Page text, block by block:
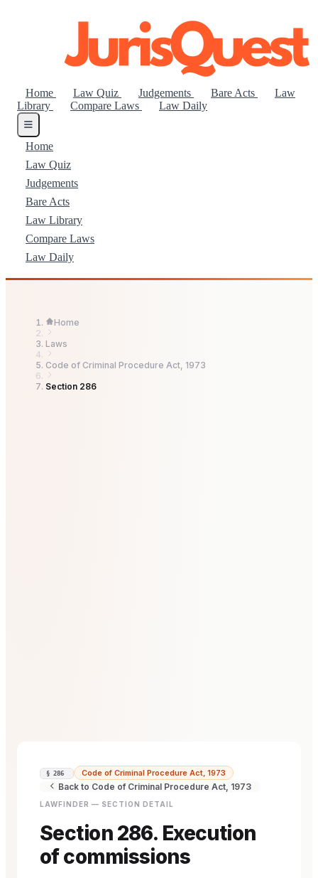
Home Law Quiz Judgements Bare Acts
Law
Library
Compare Laws Law Daily
Home
Law Quiz
Judgements
Bare Acts
Law Library
Compare Laws
Law Daily
Home
Laws
Code of Criminal Procedure Act, 1973
Section 286
§ 286 Code of Criminal Procedure Act, 1973
Back to Code of Criminal Procedure Act, 1973
LAWFINDER — SECTION DETAIL
Section 286. Execution
of commissions